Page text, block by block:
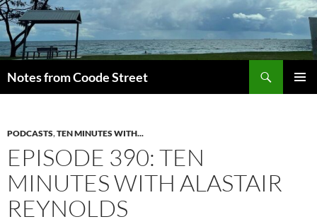
Skip
to
content
Notes from Coode Street
PODCASTS,TEN MINUTES WITH...
EPISODE 390: TEN
MINUTES WITH ALASTAIR
REYNOLDS